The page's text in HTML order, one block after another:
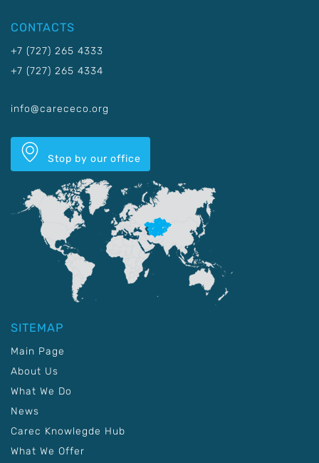
CONTACTS
+7 (727) 265 4333
+7 (727) 265 4334
info@carececo.org
Stop by our office
SITEMAP
Main Page
About Us
What We Do
News
Carec Knowlegde Hub
What We Offer